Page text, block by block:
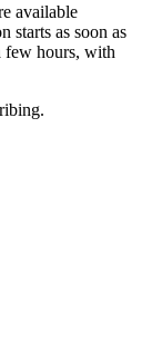
available
starts as soon as
hours, with